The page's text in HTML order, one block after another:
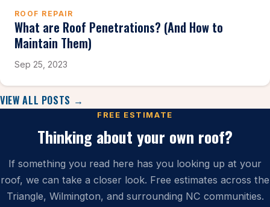
ROOF REPAIR
What are Roof Penetrations? (And How to
Maintain Them)
Sep 25, 2023
VIEW ALL POSTS →
FREE ESTIMATE
Thinking about your own roof?
If something you read here has you looking up at your
roof, we can take a closer look. Free estimates across the
Triangle, Wilmington, and surrounding NC communities.